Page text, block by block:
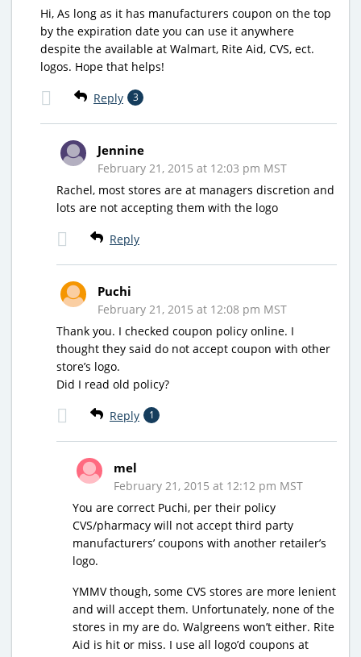
Hi, As long as it has manufacturers coupon on the top
by the expiration date you can use it anywhere
despite the available at Walmart, Rite Aid, CVS, ect.
logos. Hope that helps!
Reply 3
Jennine
February 21, 2015 at 12:03 pm MST
Rachel, most stores are at managers discretion and
lots are not accepting them with the logo
Reply
Puchi
February 21, 2015 at 12:08 pm MST
Thank you. I checked coupon policy online. I
thought they said do not accept coupon with other
store’s logo.
Did I read old policy?
Reply 1
mel
February 21, 2015 at 12:12 pm MST
You are correct Puchi, per their policy
CVS/pharmacy will not accept third party
manufacturers’ coupons with another retailer’s
logo.
YMMV though, some CVS stores are more lenient
and will accept them. Unfortunately, none of the
stores in my are do. Walgreens won’t either. Rite
Aid is hit or miss. I use all logo’d coupons at